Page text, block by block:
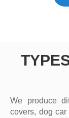
We produce
covers, dog